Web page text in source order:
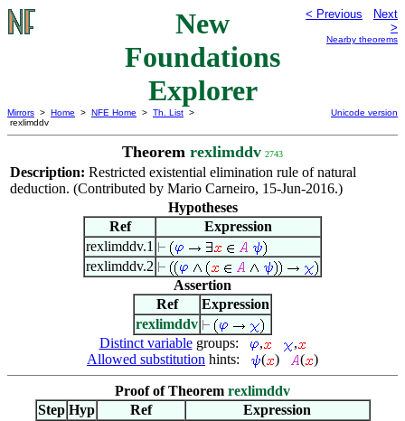
New
Foundations
Explorer
< Previous
Next
>
Nearby theorems
Mirrors > Home > NFE Home > Th. List >
rexlimddv
Unicode version
Theorem rexlimddv 2743
Description: Restricted existential elimination rule of natural
deduction. (Contributed by Mario Carneiro, 15-Jun-2016.)
Hypotheses
Ref
Expression
rexlimddv.1
rexlimddv.2
Assertion
Ref
Expression
rexlimddv
Distinct variablegroups: ,
,
Allowed substitution hints: ( ) ( )
Proof of Theorem rexlimddv
Step Hyp Ref
Expression